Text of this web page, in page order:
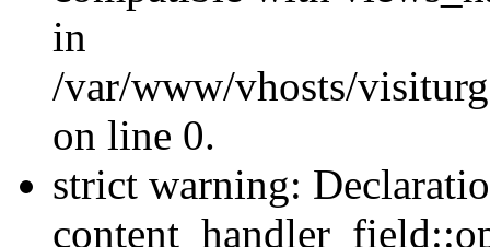
in
/var/www/vhosts/
on line 0.
strict warning: